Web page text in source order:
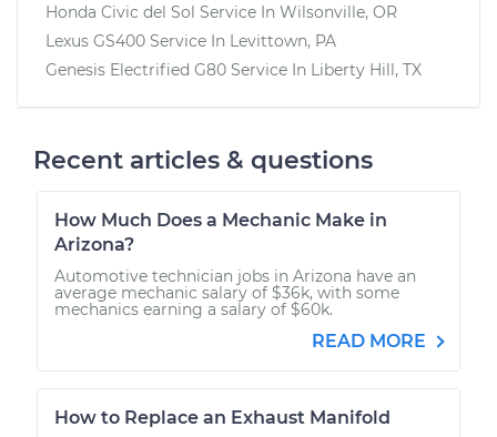
Honda Civic del Sol Service In Wilsonville, OR
Lexus GS400 Service In Levittown, PA
Genesis Electrified G80 Service In Liberty Hill, TX
Recent articles & questions
How Much Does a Mechanic Make in
Arizona?
Automotive technician jobs in Arizona have an
average mechanic salary of $36k, with some
mechanics earning a salary of $60k.
READ MORE
How to Replace an Exhaust Manifold